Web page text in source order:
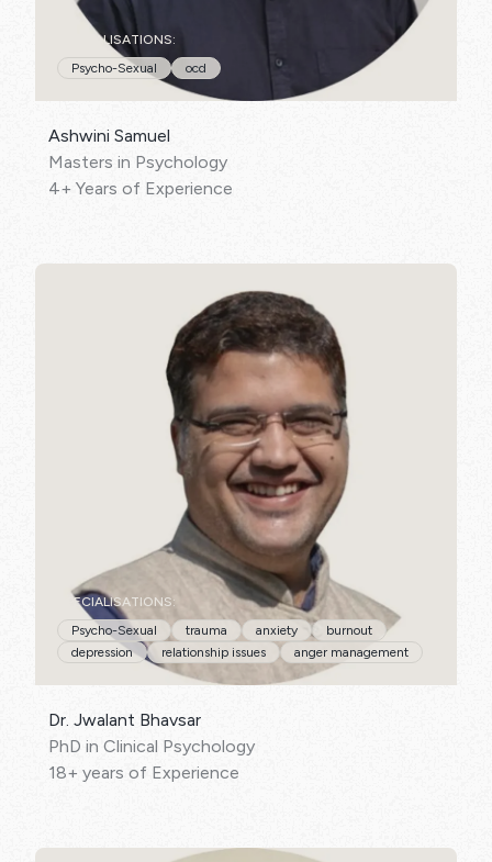
SPECIALISATIONS:
Psycho-Sexual
ocd
Ashwini Samuel
Masters in Psychology
4+ Years of Experience
SPECIALISATIONS:
Psycho-Sexual
trauma anxiety
burnout
depression
relationship issues anger management
Dr. Jwalant Bhavsar
PhD in Clinical Psychology
18+ years of Experience